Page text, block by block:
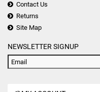
Contact Us
Returns
Site Map
NEWSLETTER SIGNUP